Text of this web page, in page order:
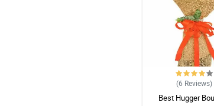
(6 Reviews)
Best Hugger